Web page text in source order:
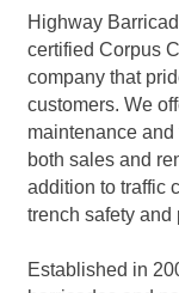
Highway
certified Corpus
company that
customers. We
maintenance
both sales and
addition to traffic
trench safety and
Established in